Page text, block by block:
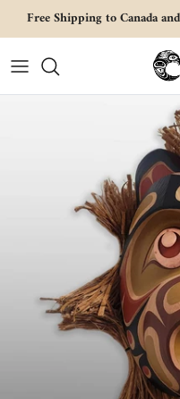
Skip to content
Free Shipping to Canada